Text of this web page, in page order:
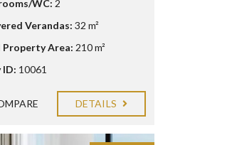
WC: 2
Verandas: 32 m²
Area: 210 m²
10061
DETAILS